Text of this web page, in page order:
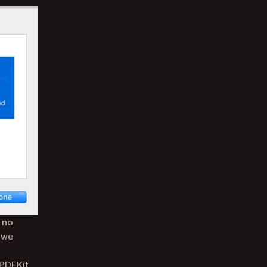
no